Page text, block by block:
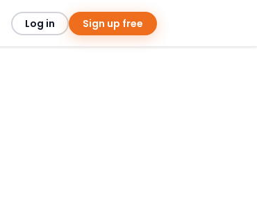
Log in Sign up free